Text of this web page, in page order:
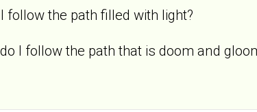
follow the path filled with light?
do I follow the path that is doom and